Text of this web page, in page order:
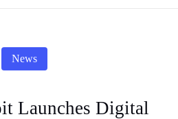
News
Launches Digital